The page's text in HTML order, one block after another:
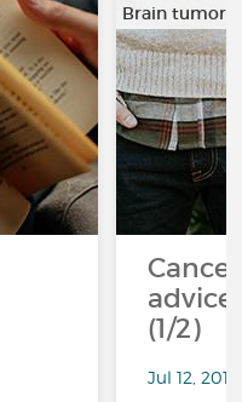
Brain tumor
…
(1/2)
Jul 12,